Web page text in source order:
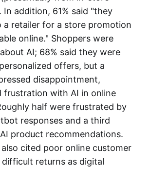
In addition, 61% said "they
a retailer for a store promotion
online." Shoppers were
AI; 68% said they were
offers, but a
disappointment,
frustration with AI in online
half were frustrated by
responses and a third
product recommendations.
also cited poor online customer
difficult returns as digital